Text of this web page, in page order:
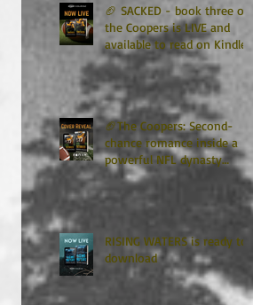
🏈 SACKED - book three of
the Coopers is LIVE and
available to read on Kindle
Unlimited 🏈
🏈The Coopers: Second-
chance romance inside a
powerful NFL dynasty
where family secrets
matter as much as football.
Get ready for the final
RISING WATERS is ready to
download